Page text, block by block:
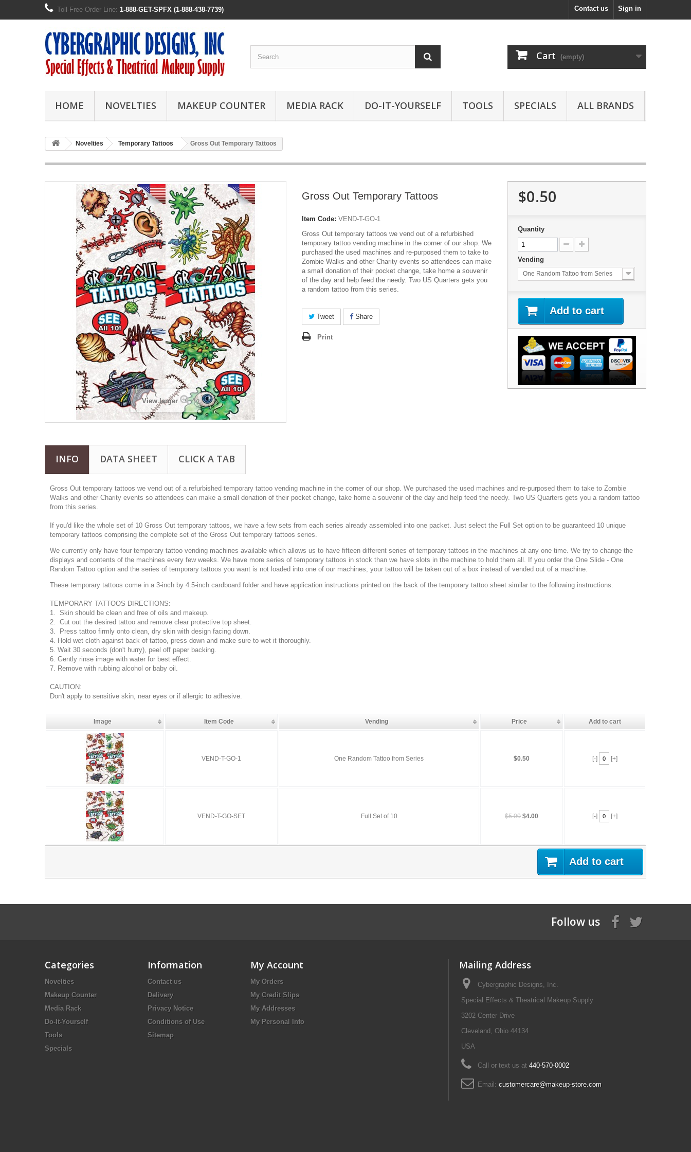
Sign in
Contact us
Toll-Free Order Line: 1-888-GET-SPFX (1-888-438-7739)
Cart (empty)
HOME NOVELTIES MAKEUP COUNTER MEDIA RACK DO-IT-YOURSELF TOOLS SPECIALS ALL BRANDS
Novelties Temporary Tattoos Gross Out Temporary Tattoos
View larger
Gross Out Temporary Tattoos
Item Code: VEND-T-GO-1
Gross Out temporary tattoos we vend out of a refurbished
temporary tattoo vending machine in the corner of our shop. We
purchased the used machines and re-purposed them to take to
Zombie Walks and other Charity events so attendees can make
a small donation of their pocket change, take home a souvenir
of the day and help feed the needy. Two US Quarters gets you
a random tattoo from this series.
Tweet Share
Print
$0.50
Quantity
Vending
One Random Tattoo from Series
Add to cart
INFO DATA SHEET CLICK A TAB
Gross Out temporary tattoos we vend out of a refurbished temporary tattoo vending machine in the corner of our shop. We purchased the used machines and re-purposed them to take to Zombie
Walks and other Charity events so attendees can make a small donation of their pocket change, take home a souvenir of the day and help feed the needy. Two US Quarters gets you a random tattoo
from this series.
If you'd like the whole set of 10 Gross Out temporary tattoos, we have a few sets from each series already assembled into one packet. Just select the Full Set option to be guaranteed 10 unique
temporary tattoos comprising the complete set of the Gross Out temporary tattoos series.
We currently only have four temporary tattoo vending machines available which allows us to have fifteen different series of temporary tattoos in the machines at any one time. We try to change the
displays and contents of the machines every few weeks. We have more series of temporary tattoos in stock than we have slots in the machine to hold them all. If you order the One Slide - One
Random Tattoo option and the series of temporary tattoos you want is not loaded into one of our machines, your tattoo will be taken out of a box instead of vended out of a machine.
These temporary tattoos come in a 3-inch by 4.5-inch cardboard folder and have application instructions printed on the back of the temporary tattoo sheet similar to the following instructions.
TEMPORARY TATTOOS DIRECTIONS:
1. Skin should be clean and free of oils and makeup.
2. Cut out the desired tattoo and remove clear protective top sheet.
3. Press tattoo firmly onto clean, dry skin with design facing down.
4. Hold wet cloth against back of tattoo, press down and make sure to wet it thoroughly.
5. Wait 30 seconds (don't hurry), peel off paper backing.
6. Gently rinse image with water for best effect.
7. Remove with rubbing alcohol or baby oil.
CAUTION:
Don't apply to sensitive skin, near eyes or if allergic to adhesive.
Image Item Code Vending Price Add to cart
VEND-T-GO-1 One Random Tattoo from Series $0.50 [-] [+]
VEND-T-GO-SET Full Set of 10 $5.00 $4.00 [-] [+]
Add to cart
Follow us
Categories
Novelties
Makeup Counter
Media Rack
Do-It-Yourself
Tools
Specials
Information
Contact us
Delivery
Privacy Notice
Conditions of Use
Sitemap
My Account
My Orders
My Credit Slips
My Addresses
My Personal Info
Mailing Address
Cybergraphic Designs, Inc.
Special Effects & Theatrical Makeup Supply
3202 Center Drive
Cleveland, Ohio 44134
USA
Call or text us at 440-570-0002
Email: customercare@makeup-store.com